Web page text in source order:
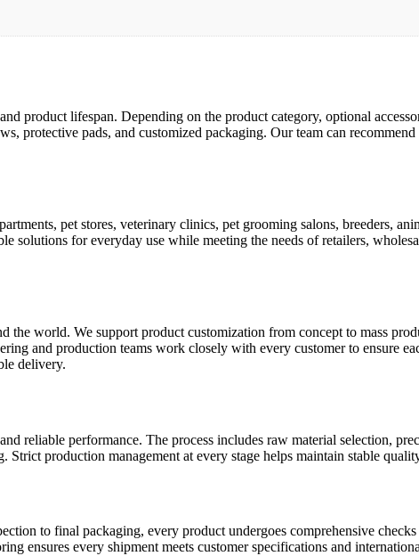
product lifespan. Depending on the product category, optional
protective pads, and customized packaging. Our team can recommend
pet stores, veterinary clinics, pet grooming salons, breeders,
for everyday use while meeting the needs of retailers,
world. We support product customization from concept to mass
and production teams work closely with every customer to ensure
delivery.
reliable performance. The process includes raw material selection,
production management at every stage helps maintain stable
to final packaging, every product undergoes comprehensive
ensures every shipment meets customer specifications and